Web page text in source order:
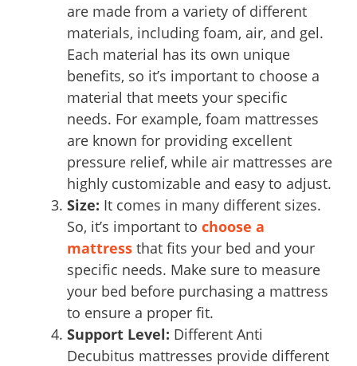
are made from a variety of different
materials, including foam, air, and gel.
Each material has its own unique
benefits, so it’s important to choose a
material that meets your specific
needs. For example, foam mattresses
are known for providing excellent
pressure relief, while air mattresses are
highly customizable and easy to adjust.
Size: It comes in many different sizes.
So, it’s important to choose a
mattress that fits your bed and your
specific needs. Make sure to measure
your bed before purchasing a mattress
to ensure a proper fit.
Support Level: Different Anti
Decubitus mattresses provide different